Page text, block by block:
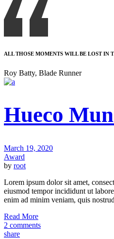
ALL THOSE MOMENTS WILL BE LOST
Roy Batty, Blade Runner
Hueco
March 19, 2020
Award
by root
Lorem ipsum dolor sit amet,
eiusmod tempor incididunt ut
enim ad minim veniam, quis
Read More
2 comments
share